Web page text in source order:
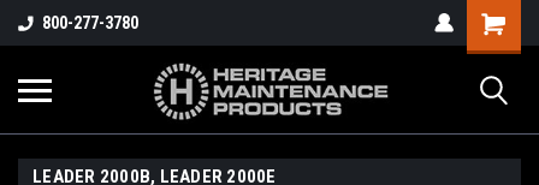
800-277-3780
LEADER 2000B, LEADER 2000E